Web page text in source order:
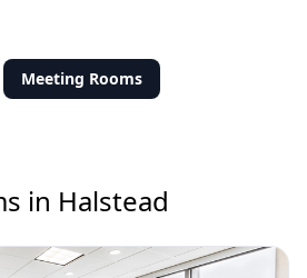
Meeting Rooms
in Halstead